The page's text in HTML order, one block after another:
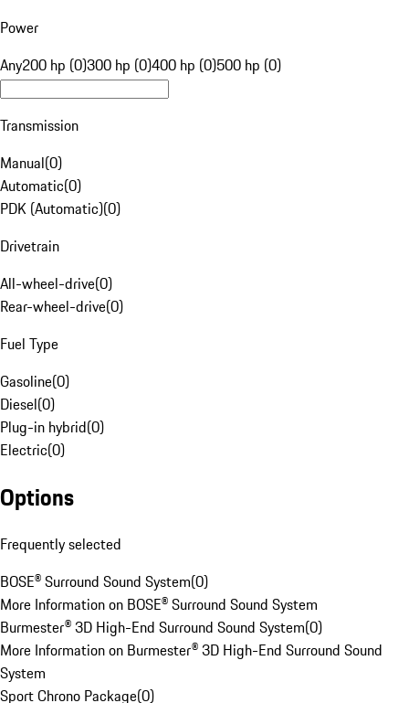
Power
Any200 hp (0)300 hp (0)400 hp (0)500 hp (0)
Transmission
Manual(0)
Automatic(0)
PDK (Automatic)(0)
Drivetrain
All-wheel-drive(0)
Rear-wheel-drive(0)
Fuel Type
Gasoline(0)
Diesel(0)
Plug-in hybrid(0)
Electric(0)
Options
Frequently selected
BOSE® Surround Sound System(0)
More Information on BOSE® Surround Sound System
Burmester® 3D High-End Surround Sound System(0)
More Information on Burmester® 3D High-End Surround Sound
System
Sport Chrono Package(0)